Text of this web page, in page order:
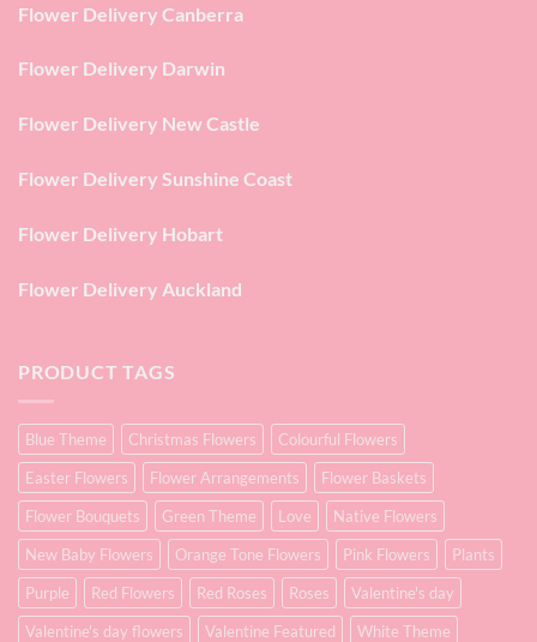
Flower Delivery Canberra
Flower Delivery Darwin
Flower Delivery New Castle
Flower Delivery Sunshine Coast
Flower Delivery Hobart
Flower Delivery Auckland
PRODUCT TAGS
Blue Theme Christmas Flowers
Colourful Flowers
Easter Flowers
Flower Arrangements
Flower Baskets
Flower Bouquets
Green Theme Love
Native Flowers
New Baby Flowers
Orange Tone Flowers Pink Flowers
Plants
Purple
Red Flowers Red Roses Roses
Valentine's day
Valentine's day flowers
Valentine Featured
White Theme